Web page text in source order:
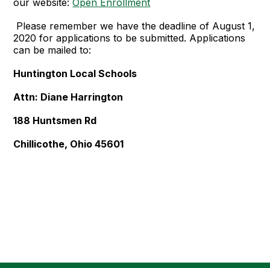
Please remember we have the deadline of August 1,
2020 for applications to be submitted. Applications
can be mailed to:
Huntington Local Schools
Attn: Diane Harrington
188 Huntsmen Rd
Chillicothe, Ohio 45601